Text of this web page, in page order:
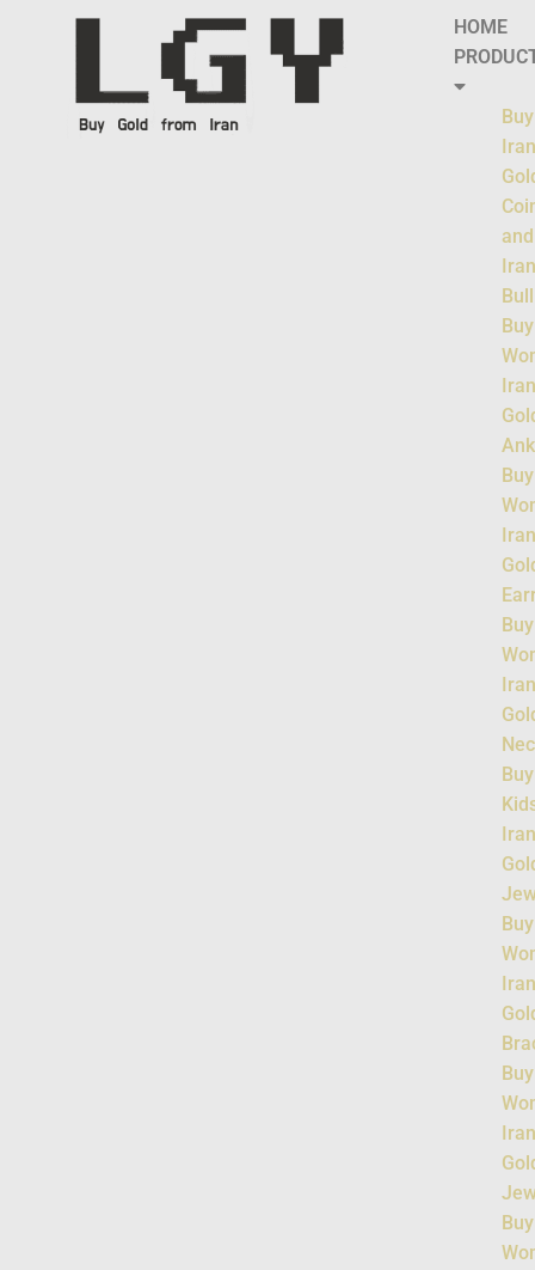
HOME
Buy
and
Buy
Buy
Buy
Buy
Buy
Buy
Buy